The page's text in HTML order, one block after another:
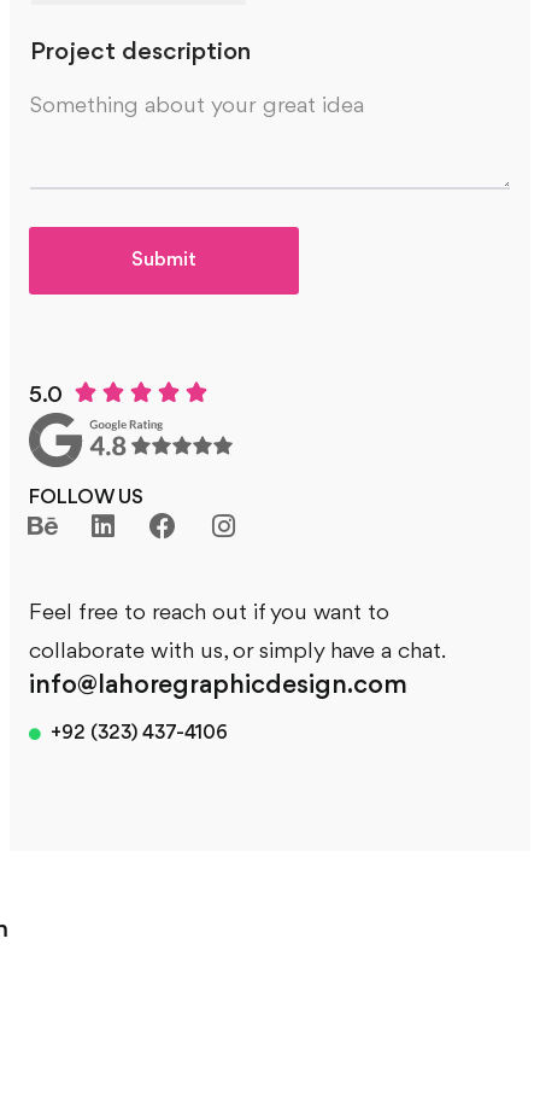
5.0     
FOLLOW US
Feel free to reach out if you want to
collaborate with us, or simply have a chat.
info@lahoregraphicdesign.com
+92 (323) 437-4106
Project description
Submit